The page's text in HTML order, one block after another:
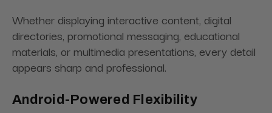
Whether displaying interactive content, digital
directories, promotional messaging, educational
materials, or multimedia presentations, every detail
appears sharp and professional.
Android-Powered Flexibility